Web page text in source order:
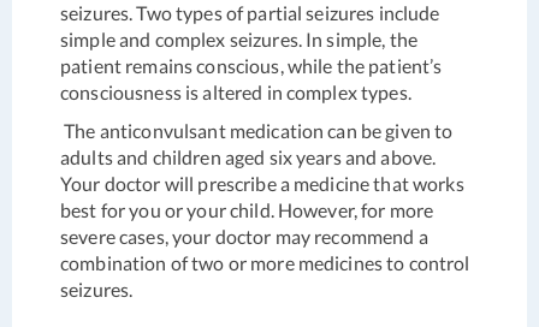
seizures. Two types of partial seizures include
simple and complex seizures. In simple, the
patient remains conscious, while the patient’s
consciousness is altered in complex types.
The anticonvulsant medication can be given to
adults and children aged six years and above.
Your doctor will prescribe a medicine that works
best for you or your child. However, for more
severe cases, your doctor may recommend a
combination of two or more medicines to control
seizures.